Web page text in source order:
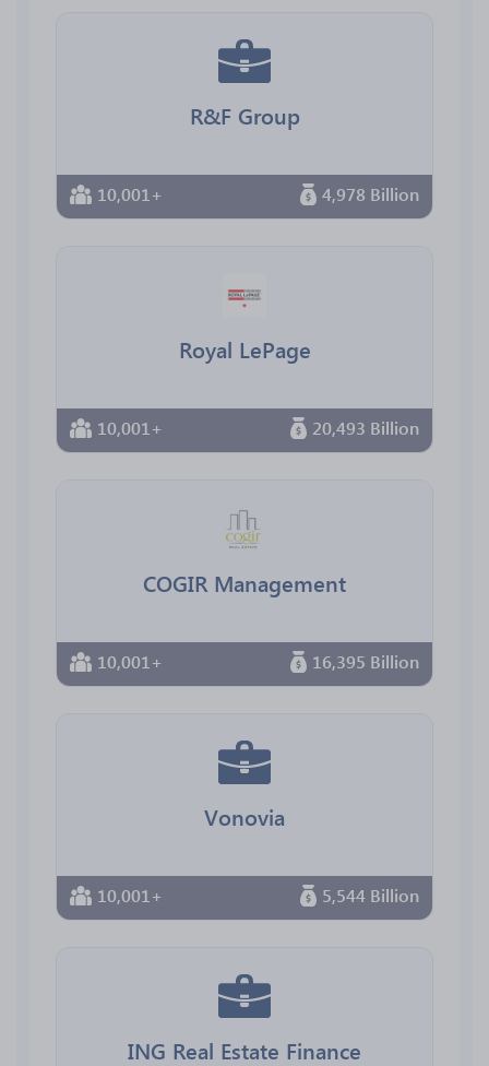
R&F Group
10,001+ 4,978 Billion
Royal LePage
10,001+ 20,493 Billion
COGIR Management
10,001+ 16,395 Billion
Vonovia
10,001+ 5,544 Billion
ING Real Estate Finance